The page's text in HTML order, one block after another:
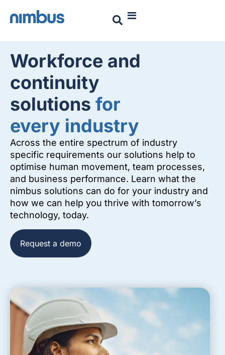
Workforce and
continuity
solutions for
every industry
Across the entire spectrum of industry
specific requirements our solutions help to
optimise human movement, team processes,
and business performance. Learn what the
nimbus solutions can do for your industry and
how we can help you thrive with tomorrow’s
technology, today.
Request a demo